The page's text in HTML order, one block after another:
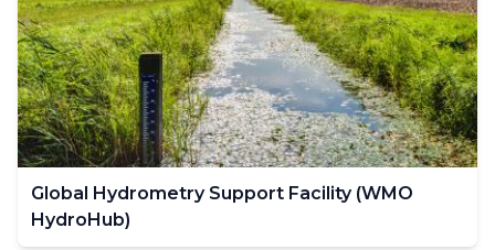
Global Hydrometry Support Facility (WMO
HydroHub)